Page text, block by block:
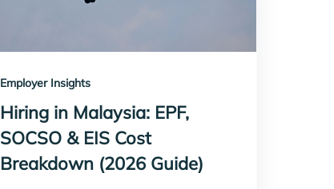
Employer Insights
Hiring in Malaysia: EPF,
SOCSO & EIS Cost
Breakdown (2026 Guide)